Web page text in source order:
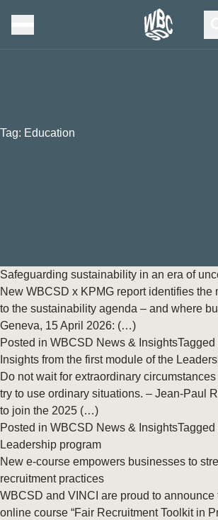
Tag: Education
Safeguarding sustainability in an era of
New WBCSD x KPMG report identifies the
to the sustainability agenda – and where
Geneva, 15 April 2026: (…)
Posted in WBCSD News & InsightsTagged
Insights from the first module of the
Do not wait for extraordinary
try to use ordinary situations. – Jean-Paul
to join the 2025 (…)
Posted in WBCSD News & InsightsTagged
Leadership program
New e-course empowers businesses to
recruitment practices
WBCSD and VINCI are proud to announce
online course “Fair Recruitment Toolkit in